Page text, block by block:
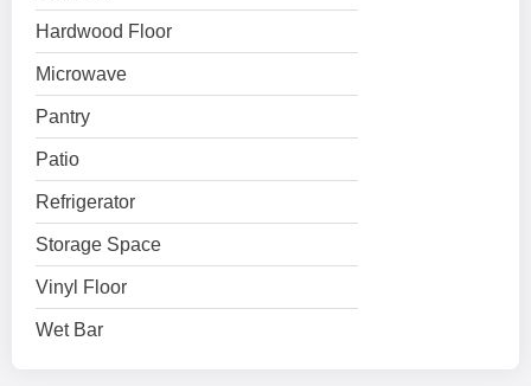
Hardwood Floor
Microwave
Pantry
Patio
Refrigerator
Storage Space
Vinyl Floor
Wet Bar